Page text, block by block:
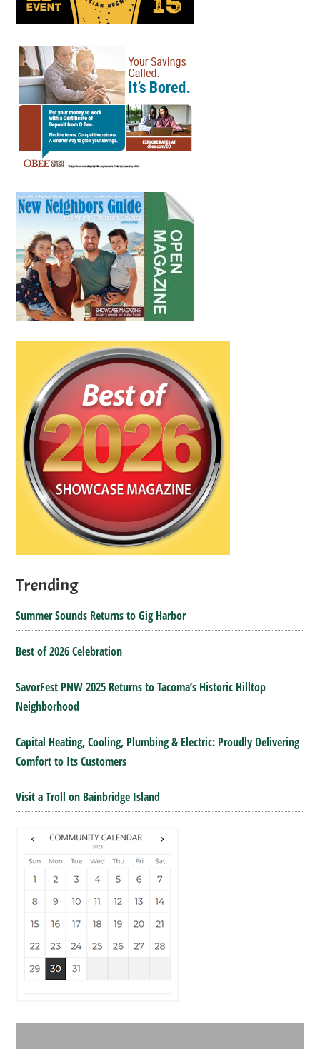
Trending
Summer Sounds Returns to Gig Harbor
Best of 2026 Celebration
SavorFest PNW 2025 Returns to Tacoma’s Historic Hilltop
Neighborhood
Capital Heating, Cooling, Plumbing & Electric: Proudly Delivering
Comfort to Its Customers
Visit a Troll on Bainbridge Island